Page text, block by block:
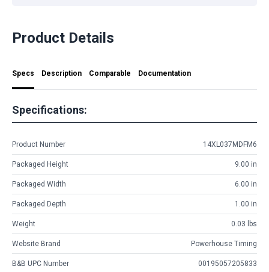
Product Details
Specs Description Comparable Documentation
Specifications:
Product Number 14XL037MDFM6
Packaged Height 9.00 in
Packaged Width 6.00 in
Packaged Depth 1.00 in
Weight 0.03 lbs
Website Brand Powerhouse Timing
B&B UPC Number 00195057205833